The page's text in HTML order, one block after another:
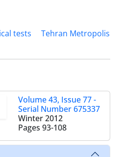
tests
Tehran Metropolis
Volume 43, Issue 77 -
Serial Number 675337
Winter 2012
Pages 93-108